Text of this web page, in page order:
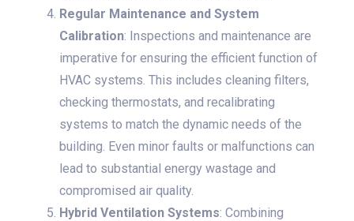
Regular Maintenance and System
Calibration: Inspections and maintenance are
imperative for ensuring the efficient function of
HVAC systems. This includes cleaning filters,
checking thermostats, and recalibrating
systems to match the dynamic needs of the
building. Even minor faults or malfunctions can
lead to substantial energy wastage and
compromised air quality.
Hybrid Ventilation Systems: Combining